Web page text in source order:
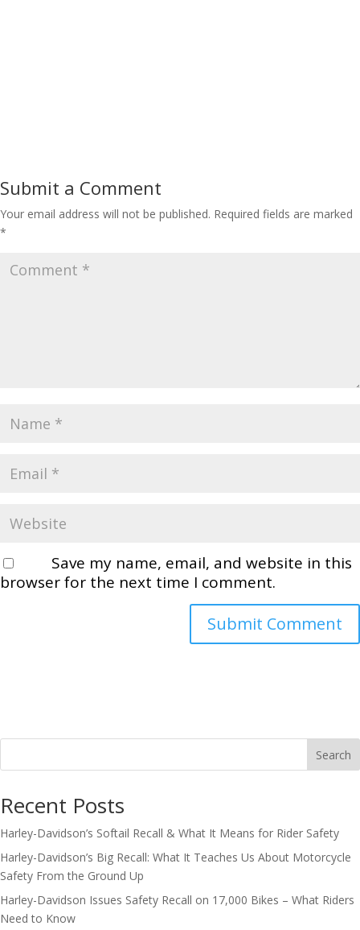
Submit a Comment
Your email address will not be published. Required fields are marked
*
Save my name, email, and website in this
browser for the next time I comment.
Search
Recent Posts
Harley-Davidson’s Softail Recall & What It Means for Rider Safety
Harley-Davidson’s Big Recall: What It Teaches Us About Motorcycle
Safety From the Ground Up
Harley-Davidson Issues Safety Recall on 17,000 Bikes – What Riders
Need to Know